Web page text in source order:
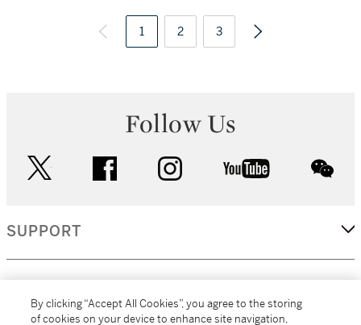
1 2 3
Follow Us
facebook instagram youtube
SUPPORT
By clicking “Accept All Cookies”, you agree to the storing
of cookies on your device to enhance site navigation,